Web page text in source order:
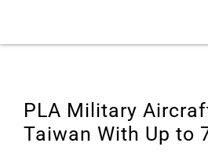
PLA Military
Taiwan With Up to